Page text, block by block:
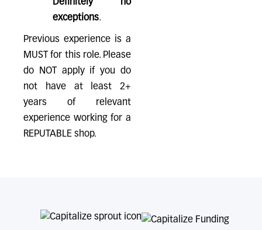
Definitely no
exceptions.
Previous experience is a
MUST for this role. Please
do NOT apply if you do
not have at least 2+
years of relevant
experience working for a
REPUTABLE shop.